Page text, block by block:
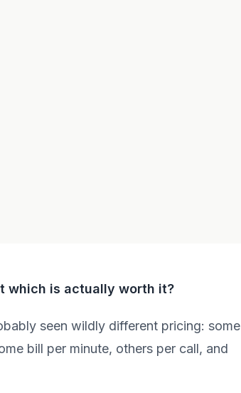
which is actually worth it?
seen wildly different pricing: some
bill per minute, others per call, and